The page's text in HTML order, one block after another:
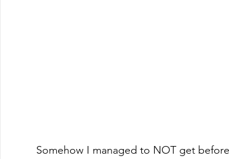
Somehow I managed to NOT get